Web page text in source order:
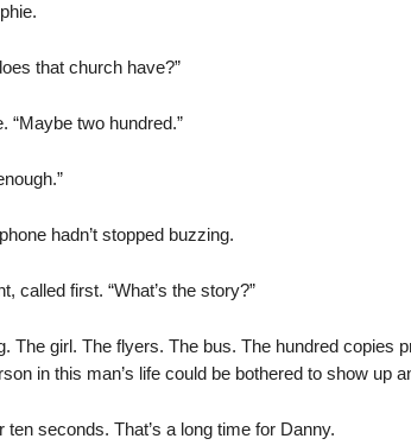
that church have?”
“Maybe two hundred.”
hadn’t stopped buzzing.
called first. “What’s the story?”
The girl. The flyers. The bus. The hundred copies
in this man’s life could be bothered to show up
ten seconds. That’s a long time for Danny.